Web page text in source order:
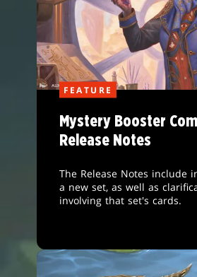
FEATURE
Mystery Booster
Release Notes
The Release Notes include
a new set, as well as
involving that set's cards.